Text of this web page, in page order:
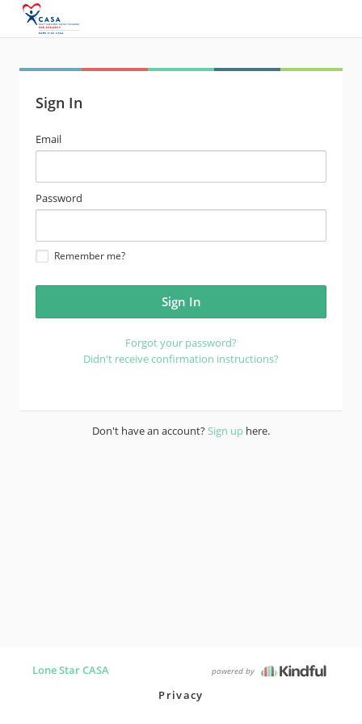
Sign In
email
address
Email
password
Password
Remember me?
Forgot your password?
Didn't receive confirmation instructions?
Don't have an account?Sign up here.
Lone Star CASA powered by
Privacy